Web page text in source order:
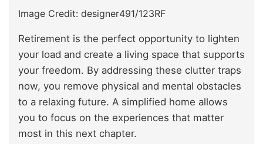
Image Credit: designer491/123RF
Retirement is the perfect opportunity to lighten
your load and create a living space that supports
your freedom. By addressing these clutter traps
now, you remove physical and mental obstacles
to a relaxing future. A simplified home allows
you to focus on the experiences that matter
most in this next chapter.